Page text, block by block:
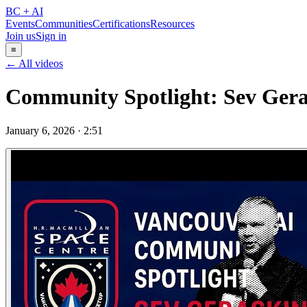
BC + AI
EventsCommunitiesCertificationsResources
Join usSign in
≡
← All videos
Community Spotlight: Sev
January 6, 2026 · 2:51